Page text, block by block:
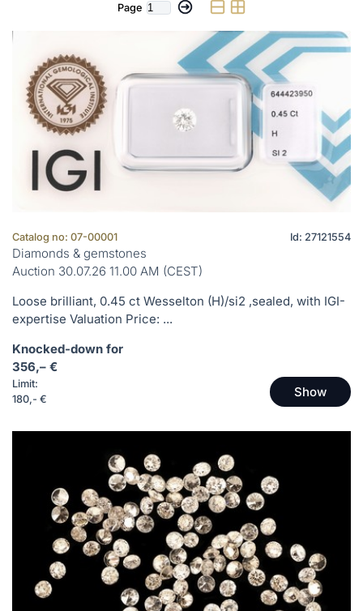
Page
Catalog no: 07-00001 Id: 27121554
Diamonds & gemstones
Auction 30.07.26 11.00 AM (CEST)
Loose brilliant, 0.45 ct Wesselton (H)/si2 ,sealed, with IGI-
expertise Valuation Price: ...
Knocked-down for
356,– €
Limit:
180,- €
Show